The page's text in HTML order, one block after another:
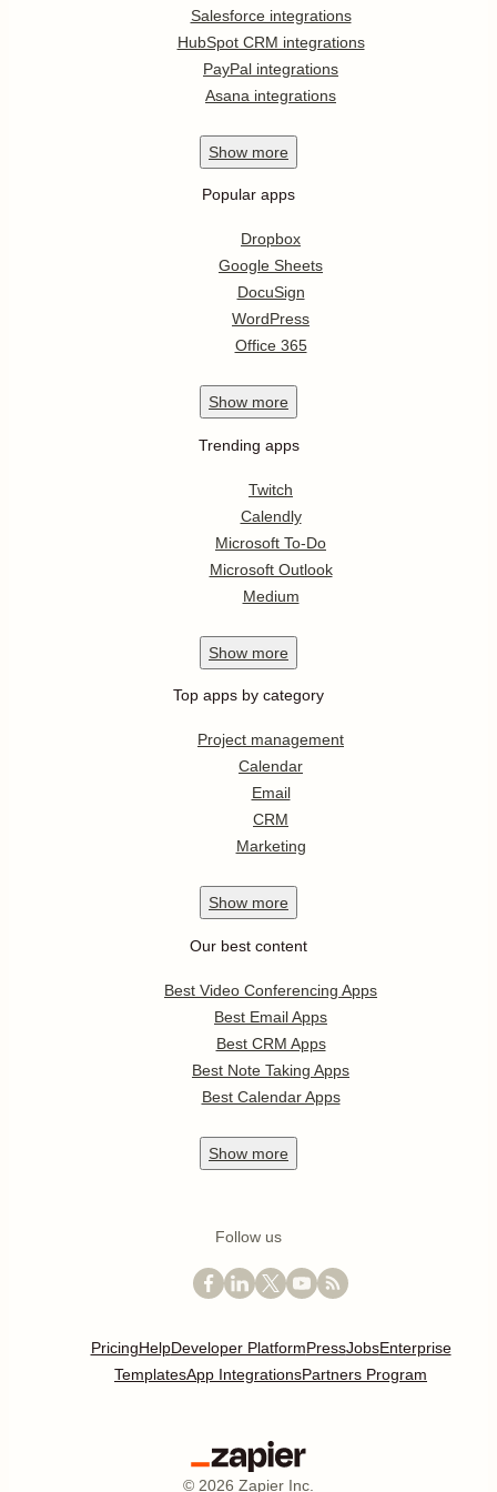
Salesforce integrations
HubSpot CRM integrations
PayPal integrations
Asana integrations
Show more
Popular apps
Dropbox
Google Sheets
DocuSign
WordPress
Office 365
Show more
Trending apps
Twitch
Calendly
Microsoft To-Do
Microsoft Outlook
Medium
Show more
Top apps by category
Project management
Calendar
Email
CRM
Marketing
Show more
Our best content
Best Video Conferencing Apps
Best Email Apps
Best CRM Apps
Best Note Taking Apps
Best Calendar Apps
Show more
Follow us
PricingHelpDeveloper PlatformPressJobsEnterprise
TemplatesApp IntegrationsPartners Program
© 2026 Zapier Inc.